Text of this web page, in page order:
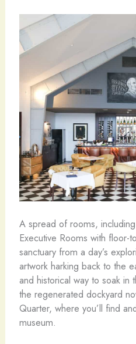
A spread of rooms,
Executive Rooms with
sanctuary from a day’s
artwork harking back to the
and historical way to soak
the regenerated dockyard
Quarter, where you’ll find
museum.